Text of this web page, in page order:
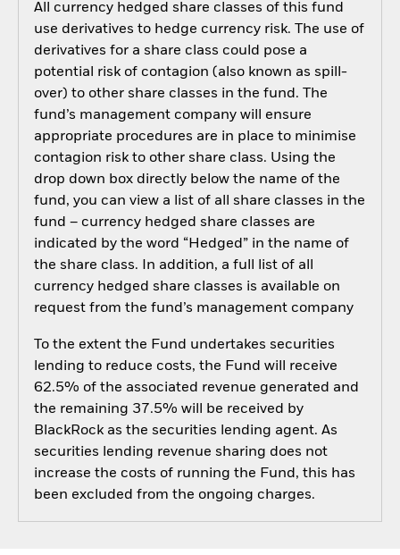
All currency hedged share classes of this fund
use derivatives to hedge currency risk. The use of
derivatives for a share class could pose a
potential risk of contagion (also known as spill-
over) to other share classes in the fund. The
fund’s management company will ensure
appropriate procedures are in place to minimise
contagion risk to other share class. Using the
drop down box directly below the name of the
fund, you can view a list of all share classes in the
fund – currency hedged share classes are
indicated by the word “Hedged” in the name of
the share class. In addition, a full list of all
currency hedged share classes is available on
request from the fund’s management company
To the extent the Fund undertakes securities
lending to reduce costs, the Fund will receive
62.5% of the associated revenue generated and
the remaining 37.5% will be received by
BlackRock as the securities lending agent. As
securities lending revenue sharing does not
increase the costs of running the Fund, this has
been excluded from the ongoing charges.